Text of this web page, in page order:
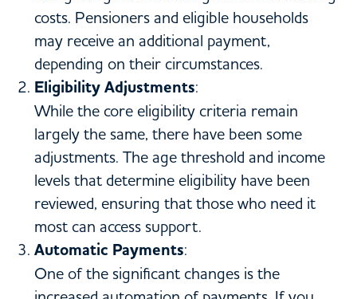
costs. Pensioners and eligible households
may receive an additional payment,
depending on their circumstances.
Eligibility Adjustments:
While the core eligibility criteria remain
largely the same, there have been some
adjustments. The age threshold and income
levels that determine eligibility have been
reviewed, ensuring that those who need it
most can access support.
Automatic Payments:
One of the significant changes is the